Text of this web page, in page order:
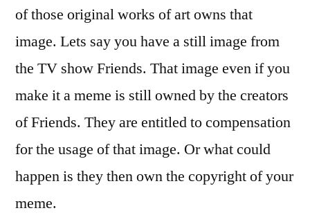
of those original works of art owns that
image. Lets say you have a still image from
the TV show Friends. That image even if you
make it a meme is still owned by the creators
of Friends. They are entitled to compensation
for the usage of that image. Or what could
happen is they then own the copyright of your
meme.